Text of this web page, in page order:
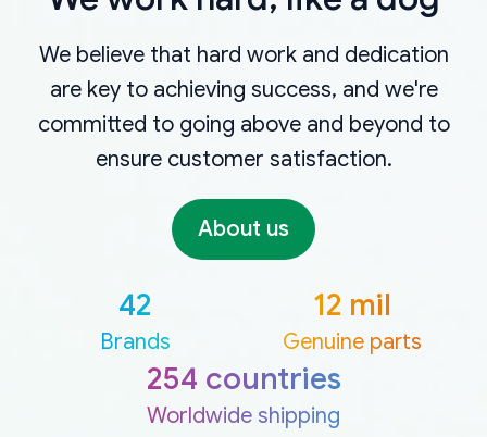
We believe that hard work and dedication
are key to achieving success, and we're
committed to going above and beyond to
ensure customer satisfaction.
About us
42
Brands
12 mil
Genuine parts
254 countries
Worldwide shipping